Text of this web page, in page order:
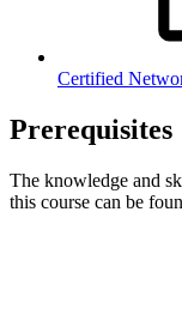
Certified
Prerequisites
The knowledge and
this course can be